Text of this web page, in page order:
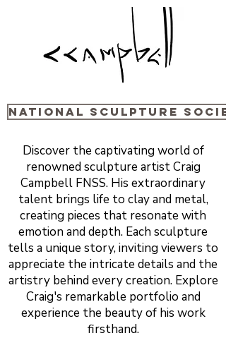
National sculpture
Discover the captivating world of
renowned sculpture artist Craig
Campbell FNSS. His extraordinary
talent brings life to clay and metal,
creating pieces that resonate with
emotion and depth. Each sculpture
tells a unique story, inviting viewers to
appreciate the intricate details and the
artistry behind every creation. Explore
Craig's remarkable portfolio and
experience the beauty of his work
firsthand.